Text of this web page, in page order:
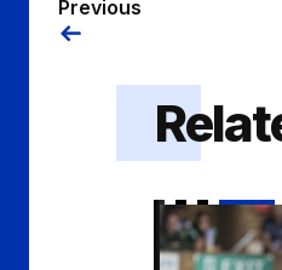
Previous
Gills to